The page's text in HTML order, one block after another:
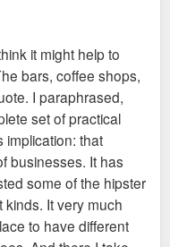
it might help to
bars, coffee shops,
I paraphrased,
set of practical
implication: that
businesses. It has
some of the hipster
kinds. It very much
to have different